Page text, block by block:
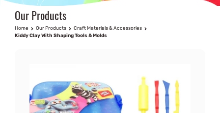
Our Products
Home Our Products
Craft Materials & Accessories
Kiddy Clay With Shaping Tools & Molds